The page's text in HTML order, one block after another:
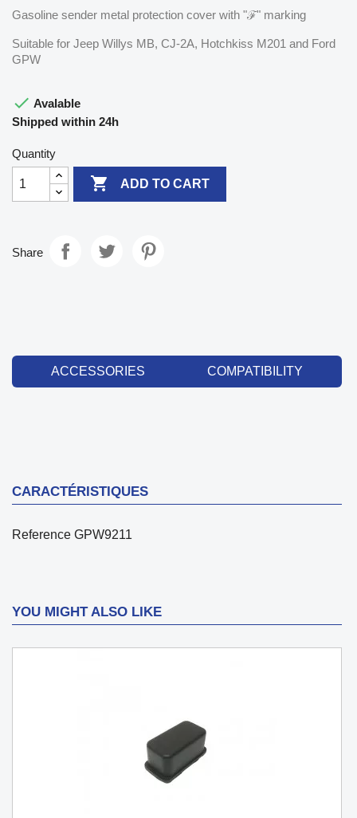
Gasoline sender metal protection cover with "ℱ" marking
Suitable for Jeep Willys MB, CJ-2A, Hotchkiss M201 and Ford
GPW
 Avalable
Shipped within 24h
Quantity
 ADD TO CART
Share
ACCESSORIES COMPATIBILITY
CARACTÉRISTIQUES
Reference GPW9211
YOU MIGHT ALSO LIKE